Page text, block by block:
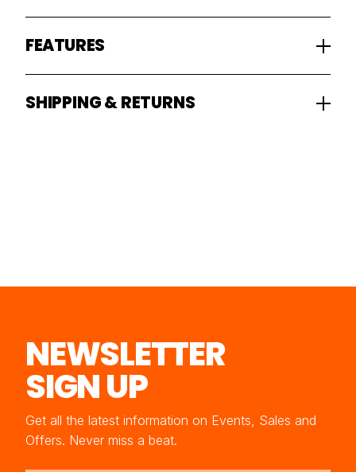
FEATURES
SHIPPING & RETURNS
NEWSLETTER
SIGN UP
Get all the latest information on Events, Sales and
Offers. Never miss a beat.